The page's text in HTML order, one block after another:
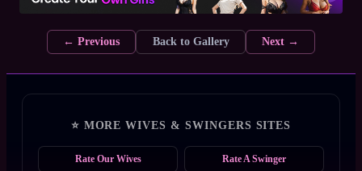
← Previous Back to Gallery Next →
⭐ MORE WIVES & SWINGERS SITES
Rate Our Wives Rate A Swinger